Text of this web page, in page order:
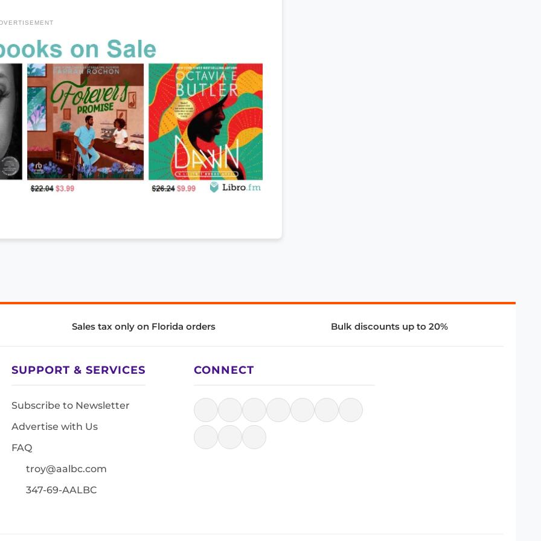
Sales tax only on Florida orders Bulk discounts up to 20%
SUPPORT & SERVICES
Subscribe to Newsletter
Advertise with Us
FAQ
troy@aalbc.com
347-69-AALBC
CONNECT